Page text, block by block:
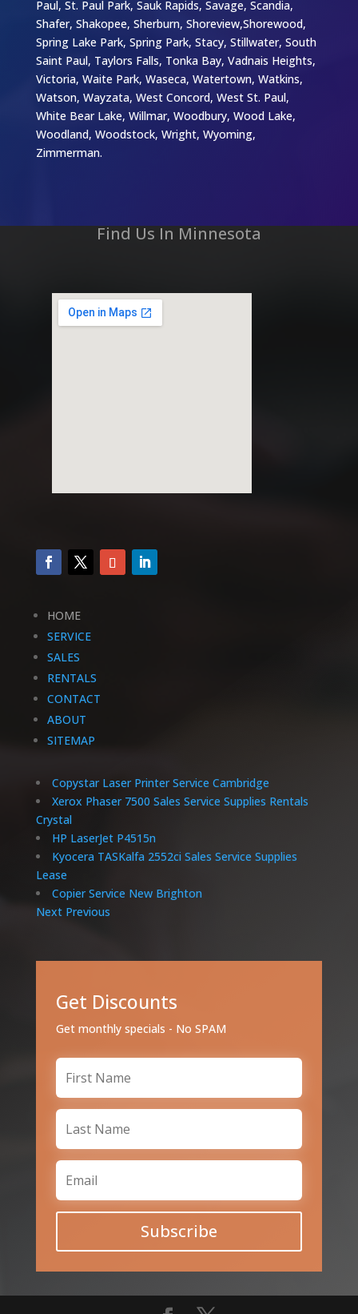
Paul, St. Paul Park, Sauk Rapids, Savage, Scandia,
Shafer, Shakopee, Sherburn, Shoreview,Shorewood,
Spring Lake Park, Spring Park, Stacy, Stillwater, South
Saint Paul, Taylors Falls, Tonka Bay, Vadnais Heights,
Victoria, Waite Park, Waseca, Watertown, Watkins,
Watson, Wayzata, West Concord, West St. Paul,
White Bear Lake, Willmar, Woodbury, Wood Lake,
Woodland, Woodstock, Wright, Wyoming,
Zimmerman.
Find Us In Minnesota
HOME
SERVICE
SALES
RENTALS
CONTACT
ABOUT
SITEMAP
Copystar Laser Printer Service Cambridge
Xerox Phaser 7500 Sales Service Supplies Rentals
Crystal
HP LaserJet P4515n
Kyocera TASKalfa 2552ci Sales Service Supplies
Lease
Copier Service New Brighton
Next Previous
Get Discounts
Get monthly specials - No SPAM
Subscribe